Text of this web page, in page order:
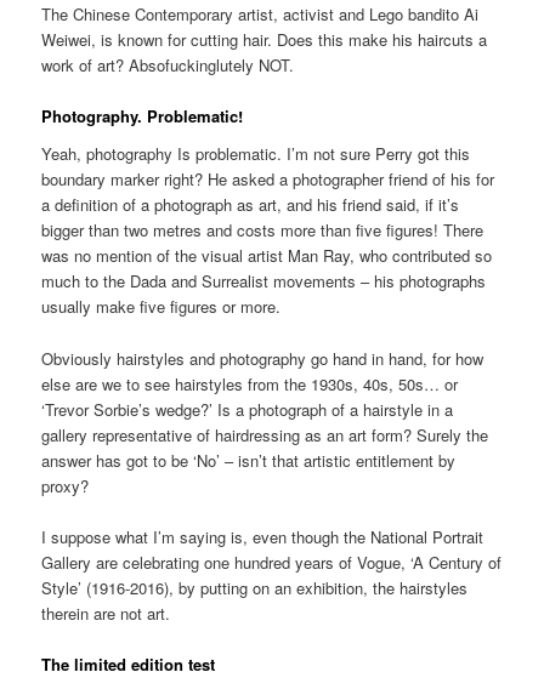
The Chinese Contemporary artist, activist and Lego bandito Ai
Weiwei, is known for cutting hair. Does this make his haircuts a
work of art? Absofuckinglutely NOT.
Photography. Problematic!
Yeah, photography Is problematic. I’m not sure Perry got this
boundary marker right? He asked a photographer friend of his for
a definition of a photograph as art, and his friend said, if it’s
bigger than two metres and costs more than five figures! There
was no mention of the visual artist Man Ray, who contributed so
much to the Dada and Surrealist movements – his photographs
usually make five figures or more.
Obviously hairstyles and photography go hand in hand, for how
else are we to see hairstyles from the 1930s, 40s, 50s… or
‘Trevor Sorbie’s wedge?’ Is a photograph of a hairstyle in a
gallery representative of hairdressing as an art form? Surely the
answer has got to be ‘No’ – isn’t that artistic entitlement by
proxy?
I suppose what I’m saying is, even though the National Portrait
Gallery are celebrating one hundred years of Vogue, ‘A Century of
Style’ (1916-2016), by putting on an exhibition, the hairstyles
therein are not art.
The limited edition test